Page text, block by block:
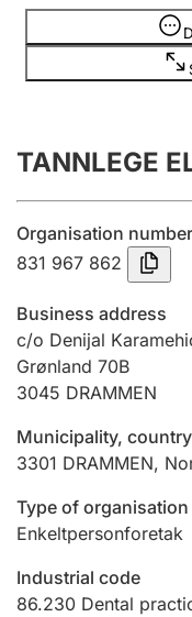
Register, change,
Annual accounts
Submission and
Registration of
Hunter
Hunting fee and
Marriage
Information is hidden
TANNLEGE
Organisation number
831 967 862
Business address
c/o Denijal
Grønland 70B
3045 DRAMMEN
Municipality, country
3301 DRAMMEN,
Type of organisation
Enkeltpersonforetak
Industrial code
86.230 Dental